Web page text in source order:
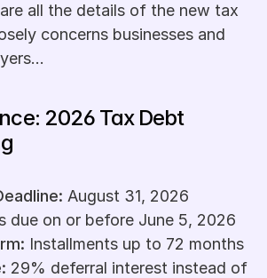
all the details of the new tax
concerns businesses and
2026 Tax Debt
August 31, 2026
due on or before June 5, 2026
Installments up to 72 months
29% deferral interest instead of